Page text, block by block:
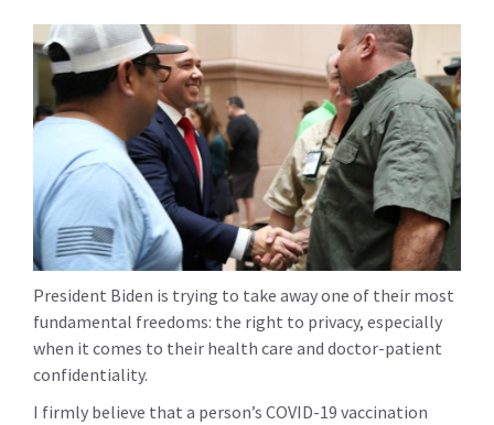
President Biden is trying to take away one of their most
fundamental freedoms: the right to privacy, especially
when it comes to their health care and doctor-patient
confidentiality.
I firmly believe that a person’s COVID-19 vaccination